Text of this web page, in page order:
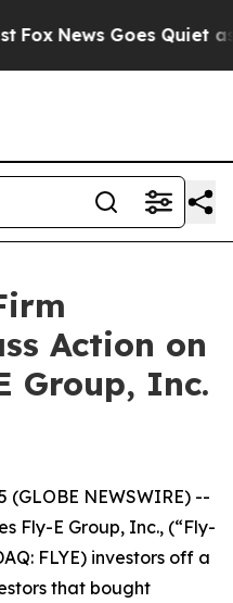
News Goes Quiet as
Action on
Group, Inc.
(GLOBE NEWSWIRE) --
Fly-E Group, Inc., (“Fly-
FLYE) investors off a
that bought